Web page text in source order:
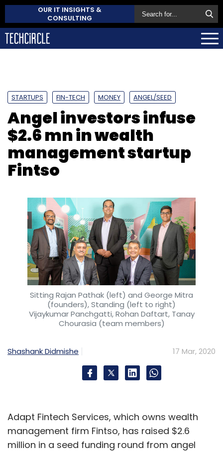
OUR IT INSIGHTS &
CONSULTING
STARTUPS FIN-TECH MONEY ANGEL/SEED
Angel investors infuse
$2.6 mn in wealth
management startup
Fintso
Sitting Rajan Pathak (left) and George Mitra
(founders), Standing (left to right)
Vijaykumar Panchgatti, Rohan Daftart, Tanay
Chourasia (team members)
Shashank Didmishe 17 Mar, 2020
Adapt Fintech Services, which owns wealth
management firm Fintso, has raised $2.6
million in a seed funding round from angel